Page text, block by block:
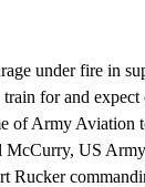
under fire in
for and
of Army Aviation
McCurry, US
Rucker